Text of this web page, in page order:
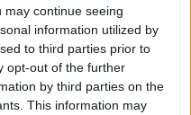
continue seeing
information utilized by
to third parties prior to
opt-out of the further
by third parties on the
This information may
to